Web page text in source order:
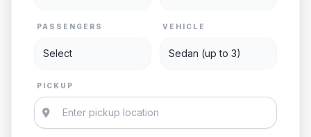
PASSENGERS VEHICLE
PICKUP